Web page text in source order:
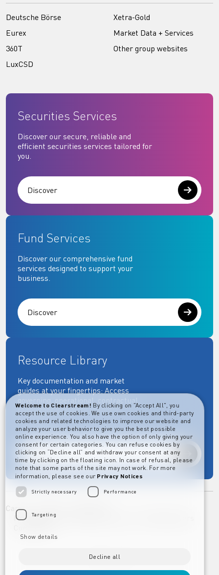
Deutsche Börse
Eurex
360T
LuxCSD
Xetra-Gold
Market Data + Services
Other group websites
Securities Services
Discover our secure, reliable and
efficient securities services tailored for
you.
Discover
Fund Services
Discover our comprehensive fund
services designed to support your
business.
Discover
Resource Library
Key documentation and market
guides at your fingertips: Access
governing, operational, contractual,
regulatory and more essential
documents.
Explore
Career
Privacy Notice Clearstream Group
Welcome to Clearstream! By clicking on "Accept All", you
accept the use of cookies. We use own cookies and third-party
cookies and related technologies to improve our website and
analyze your user behavior to give you the best possible
online experience. You also have the option of only giving your
consent for certain categories. You can refuse cookies by
clicking on “Decline all” and withdraw your consent at any
time by clicking on the floating icon. In case of refusal, please
note that some parts of the site may not work. For more
information, please see our Privacy Notices
Strictly necessary Performance
Targeting
Show details
Decline all